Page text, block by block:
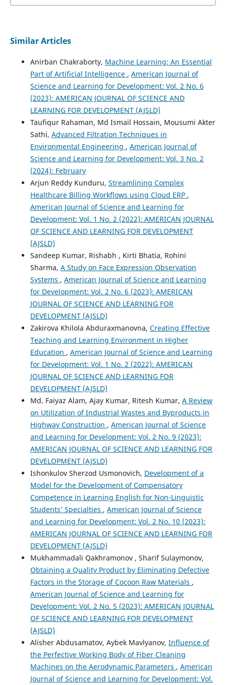
Similar Articles
Anirban Chakraborty, Machine Learning: An Essential
Part of Artificial Intelligence , American Journal of
Science and Learning for Development: Vol. 2 No. 6
(2023): AMERICAN JOURNAL OF SCIENCE AND
LEARNING FOR DEVELOPMENT (AJSLD)
Taufiqur Rahaman, Md Ismail Hossain, Mousumi Akter
Sathi, Advanced Filtration Techniques in
Environmental Engineering , American Journal of
Science and Learning for Development: Vol. 3 No. 2
(2024): February
Arjun Reddy Kunduru, Streamlining Complex
Healthcare Billing Workflows using Cloud ERP ,
American Journal of Science and Learning for
Development: Vol. 1 No. 2 (2022): AMERICAN JOURNAL
OF SCIENCE AND LEARNING FOR DEVELOPMENT
(AJSLD)
Sandeep Kumar, Rishabh , Kirti Bhatia, Rohini
Sharma, A Study on Face Expression Observation
Systems , American Journal of Science and Learning
for Development: Vol. 2 No. 6 (2023): AMERICAN
JOURNAL OF SCIENCE AND LEARNING FOR
DEVELOPMENT (AJSLD)
Zakirova Khilola Abduraxmanovna, Creating Effective
Teaching and Learning Environment in Higher
Education , American Journal of Science and Learning
for Development: Vol. 1 No. 2 (2022): AMERICAN
JOURNAL OF SCIENCE AND LEARNING FOR
DEVELOPMENT (AJSLD)
Md. Faiyaz Alam, Ajay Kumar, Ritesh Kumar, A Review
on Utilization of Industrial Wastes and Byproducts in
Highway Construction , American Journal of Science
and Learning for Development: Vol. 2 No. 9 (2023):
AMERICAN JOURNAL OF SCIENCE AND LEARNING FOR
DEVELOPMENT (AJSLD)
Ishonkulov Sherzod Usmonovich, Development of a
Model for the Development of Compensatory
Competence in Learning English for Non-Linguistic
Students’ Specialties , American Journal of Science
and Learning for Development: Vol. 2 No. 10 (2023):
AMERICAN JOURNAL OF SCIENCE AND LEARNING FOR
DEVELOPMENT (AJSLD)
Mukhammadali Qakhramonov , Sharif Sulaymonov,
Obtaining a Quality Product by Eliminating Defective
Factors in the Storage of Cocoon Raw Materials ,
American Journal of Science and Learning for
Development: Vol. 2 No. 5 (2023): AMERICAN JOURNAL
OF SCIENCE AND LEARNING FOR DEVELOPMENT
(AJSLD)
Alisher Abdusamatov, Aybek Mavlyanov, Influence of
the Perfective Working Body of Fiber Cleaning
Machines on the Aerodynamic Parameters , American
Journal of Science and Learning for Development: Vol.